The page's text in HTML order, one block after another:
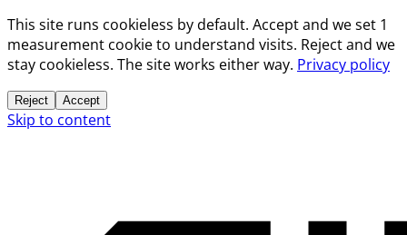
This site runs cookieless by default. Accept and we set 1
measurement cookie to understand visits. Reject and we
stay cookieless. The site works either way. Privacy policy
Reject Accept
Skip to content